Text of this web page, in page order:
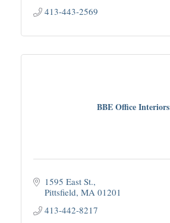
413-443-2569
BBE Office Interiors
1595 East St.
Pittsfield MA 01201
413-442-8217